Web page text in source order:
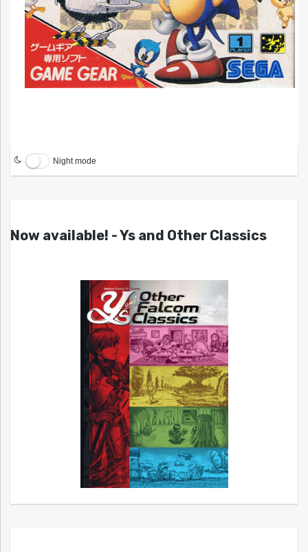
Night mode
Now available! - Ys and Other Classics